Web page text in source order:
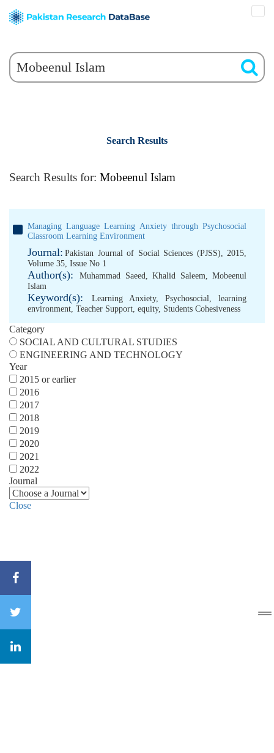
Search Results
Search Results for: Mobeenul Islam
Managing Language Learning Anxiety through Psychosocial
Classroom Learning Environment
Journal: Pakistan Journal of Social Sciences (PJSS), 2015,
Volume 35, Issue No 1
Author(s): Muhammad Saeed,Khalid Saleem,Mobeenul
Islam
Keyword(s): Learning Anxiety, Psychosocial, learning
environment, Teacher Support, equity, Students Cohesiveness
Category
SOCIAL AND CULTURAL STUDIES
ENGINEERING AND TECHNOLOGY
Year
2015 or earlier
2016
2017
2018
2019
2020
2021
2022
Journal
Close